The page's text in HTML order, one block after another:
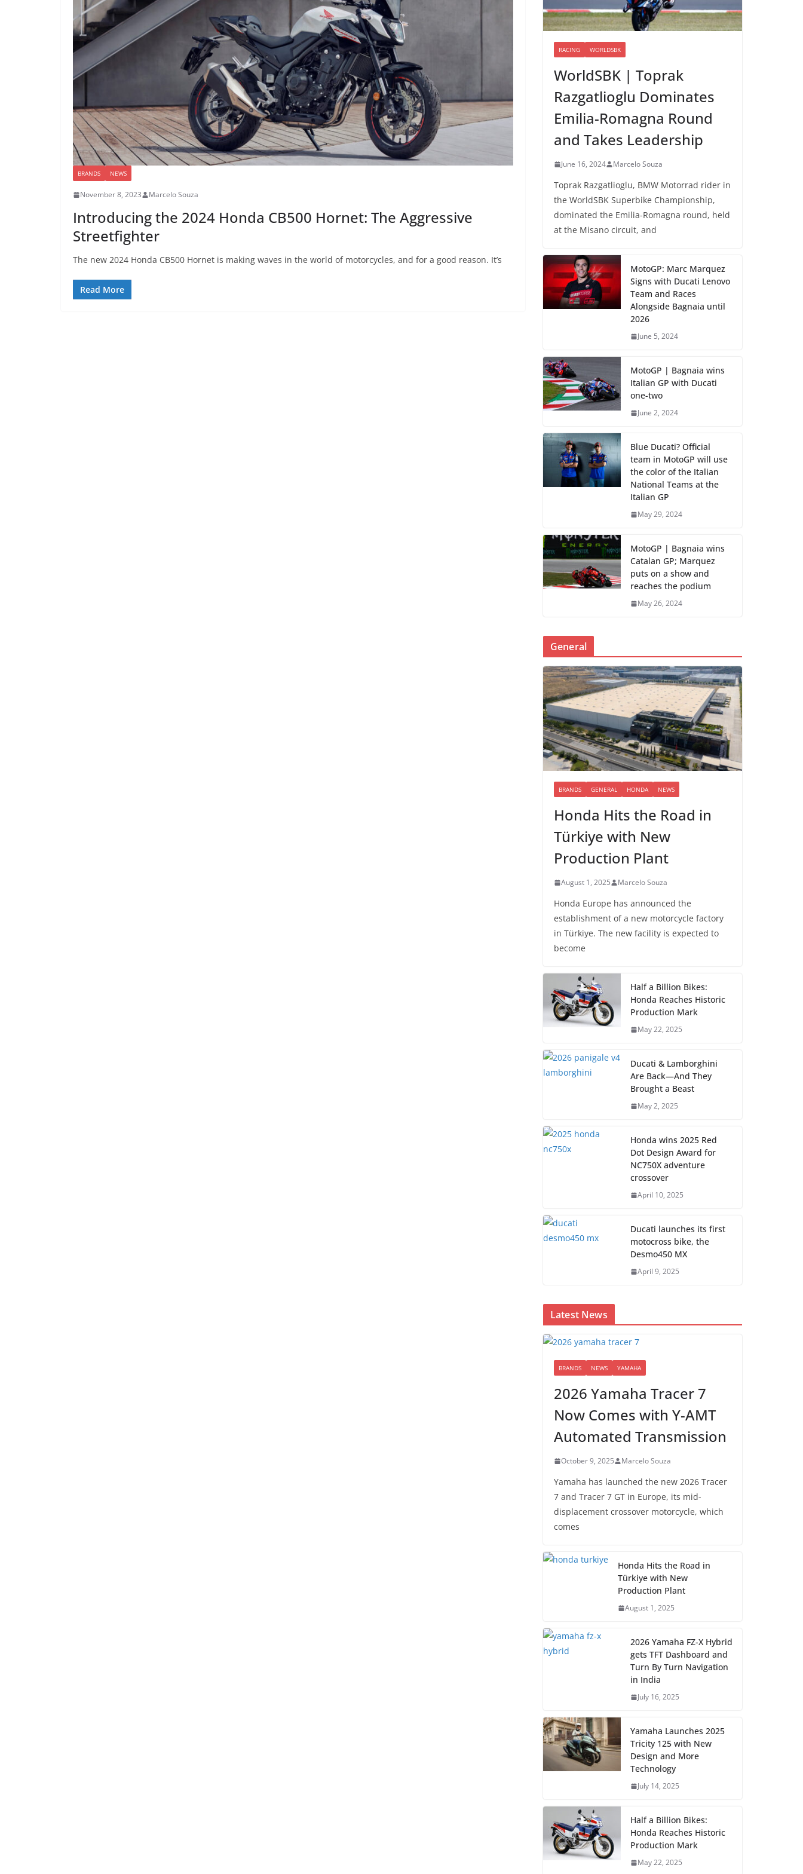
BRANDS NEWS
November 8, 2023 Marcelo Souza
Introducing the 2024 Honda CB500 Hornet: The Aggressive
Streetfighter
The new 2024 Honda CB500 Hornet is making waves in the world of motorcycles, and for a good reason. It’s
Read More
RACING WORLDSBK
WorldSBK | Toprak
Razgatlioglu Dominates
Emilia-Romagna Round
and Takes Leadership
June 16, 2024 Marcelo Souza
Toprak Razgatlioglu, BMW Motorrad rider in
the WorldSBK Superbike Championship,
dominated the Emilia-Romagna round, held
at the Misano circuit, and
MotoGP: Marc Marquez
Signs with Ducati Lenovo
Team and Races
Alongside Bagnaia until
2026
June 5, 2024
MotoGP | Bagnaia wins
Italian GP with Ducati
one-two
June 2, 2024
Blue Ducati? Official
team in MotoGP will use
the color of the Italian
National Teams at the
Italian GP
May 29, 2024
MotoGP | Bagnaia wins
Catalan GP; Marquez
puts on a show and
reaches the podium
May 26, 2024
General
BRANDS GENERAL HONDA NEWS
Honda Hits the Road in
Türkiye with New
Production Plant
August 1, 2025 Marcelo Souza
Honda Europe has announced the
establishment of a new motorcycle factory
in Türkiye. The new facility is expected to
become
Half a Billion Bikes:
Honda Reaches Historic
Production Mark
May 22, 2025
Ducati & Lamborghini
Are Back—And They
Brought a Beast
May 2, 2025
Honda wins 2025 Red
Dot Design Award for
NC750X adventure
crossover
April 10, 2025
Ducati launches its first
motocross bike, the
Desmo450 MX
April 9, 2025
Latest News
BRANDS NEWS YAMAHA
2026 Yamaha Tracer 7
Now Comes with Y-AMT
Automated Transmission
October 9, 2025 Marcelo Souza
Yamaha has launched the new 2026 Tracer
7 and Tracer 7 GT in Europe, its mid-
displacement crossover motorcycle, which
comes
Honda Hits the Road in
Türkiye with New
Production Plant
August 1, 2025
2026 Yamaha FZ-X Hybrid
gets TFT Dashboard and
Turn By Turn Navigation
in India
July 16, 2025
Yamaha Launches 2025
Tricity 125 with New
Design and More
Technology
July 14, 2025
Half a Billion Bikes:
Honda Reaches Historic
Production Mark
May 22, 2025